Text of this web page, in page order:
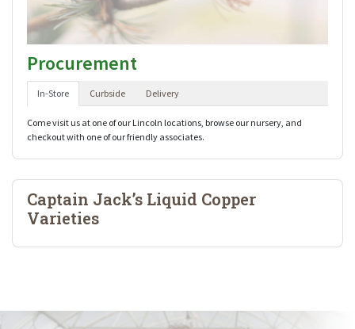
Procurement
In-Store Curbside Delivery
Come visit us at one of our Lincoln locations, browse our nursery, and
checkout with one of our friendly associates.
Captain Jack’s Liquid Copper
Varieties